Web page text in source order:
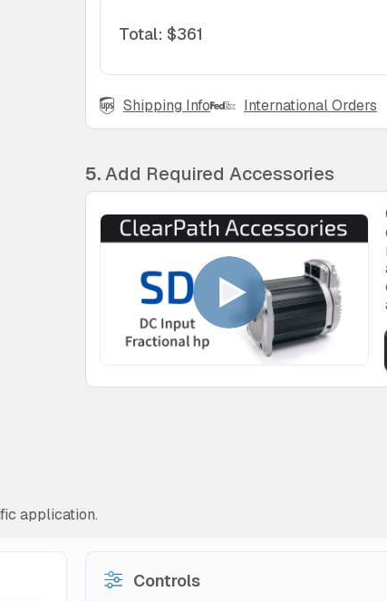
Total: $361
Shipping Info International Orders
5.Add Required Accessories
application.
Controls